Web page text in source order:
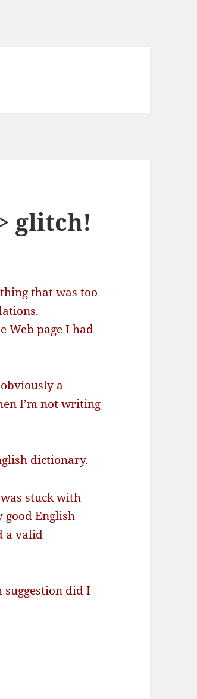
glitch!
that was too
Web page I had
a
I’m not writing
dictionary.
stuck with
good English
a valid
did I